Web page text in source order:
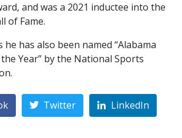
and was a 2021 inductee into the
of Fame.
he has also been named “Alabama
Year” by the National Sports
Twitter LinkedIn